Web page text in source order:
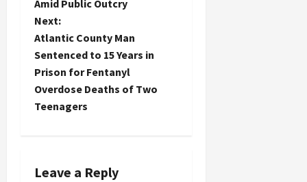
s
t
n
a
Amid Public Outcry
Next:
Atlantic County Man
Sentenced to 15 Years in
Prison for Fentanyl
Overdose Deaths of Two
Teenagers
Leave a Reply